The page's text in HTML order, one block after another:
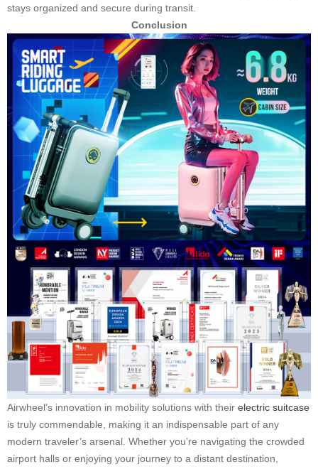
stays organized and secure during transit.
Conclusion
Airwheel’s innovation in mobility solutions with their electric suitcase
is truly commendable, making it an indispensable part of any
modern traveler’s arsenal. Whether you’re navigating the crowded
airport halls or enjoying your journey to a distant destination,